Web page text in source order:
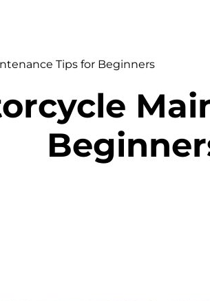
Tips for Beginners